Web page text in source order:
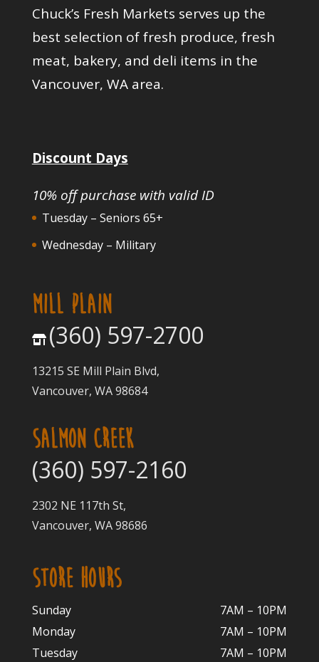
Chuck’s Fresh Markets serves up the
best selection of fresh produce, fresh
meat, bakery, and deli items in the
Vancouver, WA area.
Discount Days
10% off purchase with valid ID
Tuesday – Seniors 65+
Wednesday – Military
MILL PLAIN
(360) 597-2700
13215 SE Mill Plain Blvd,
Vancouver, WA 98684
SALMON CREEK
(360) 597-2160
2302 NE 117th St,
Vancouver, WA 98686
STORE HOURS
Sunday
7AM – 10PM
Monday
7AM – 10PM
Tuesday
7AM – 10PM